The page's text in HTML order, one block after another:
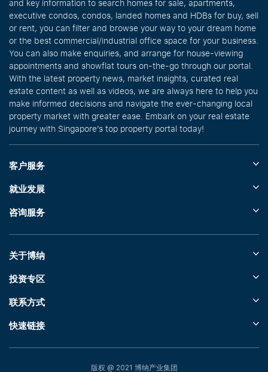
and key information to search homes for sale, apartments,
executive condos, condos, landed homes and HDBs for buy, sell
or rent, you can filter and browse your way to your dream home
or the best commercial/industrial office space for your business.
You can also make enquiries, and arrange for house-viewing
appointments and showflat tours on-the-go through our portal.
With the latest property news, market insights, curated real
estate content as well as videos, we are always here to help you
make informed decisions and navigate the ever-changing local
property market with greater ease. Embark on your real estate
journey with Singapore’s top property portal today!
客户服务
就业发展
咨询服务
关于博纳
投资专区
联系方式
快速链接
版权 @ 2021 博纳产业集团